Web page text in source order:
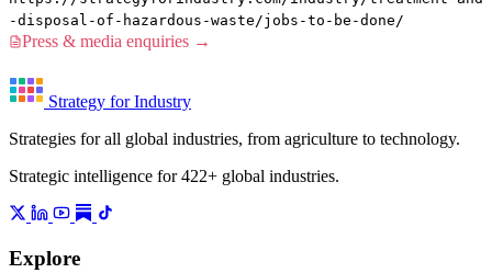
-disposal-of-hazardous-waste/jobs-to-be-done/
Press & media enquiries →
Strategy for Industry
Strategies for all global industries, from agriculture to technology.
Strategic intelligence for 422+ global industries.
Explore